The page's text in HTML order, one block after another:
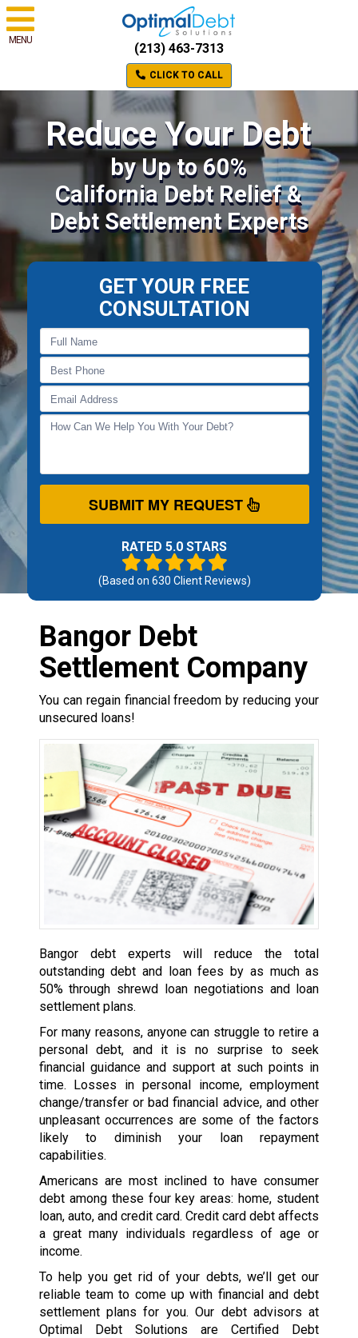
MENU
(213) 463-7313
CLICK TO CALL
Reduce Your Debt
by Up to 60%
California Debt Relief &
Debt Settlement Experts
GET YOUR FREE
CONSULTATION
SUBMIT MY REQUEST
RATED 5.0 STARS
(Based on 630 Client Reviews)
Bangor Debt
Settlement Company
You can regain financial freedom by reducing your
unsecured loans!
Bangor debt experts will reduce the total
outstanding debt and loan fees by as much as
50% through shrewd loan negotiations and loan
settlement plans.
For many reasons, anyone can struggle to retire a
personal debt, and it is no surprise to seek
financial guidance and support at such points in
time. Losses in personal income, employment
change/transfer or bad financial advice, and other
unpleasant occurrences are some of the factors
likely to diminish your loan repayment
capabilities.
Americans are most inclined to have consumer
debt among these four key areas: home, student
loan, auto, and credit card. Credit card debt affects
a great many individuals regardless of age or
income.
To help you get rid of your debts, we’ll get our
reliable team to come up with financial and debt
settlement plans for you. Our debt advisors at
Optimal Debt Solutions are Certified Debt